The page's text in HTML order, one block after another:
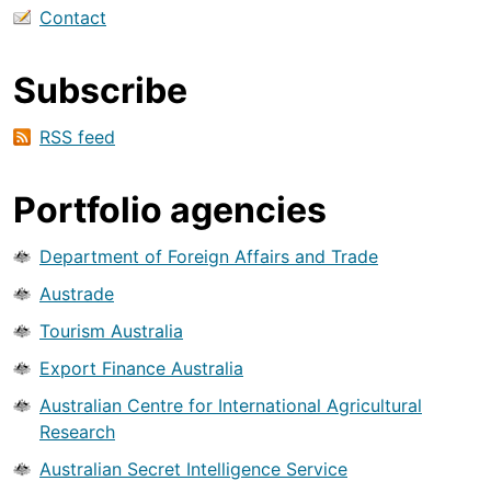
Contact
Subscribe
RSS feed
Portfolio agencies
Department of Foreign Affairs and Trade
Austrade
Tourism Australia
Export Finance Australia
Australian Centre for International Agricultural
Research
Australian Secret Intelligence Service